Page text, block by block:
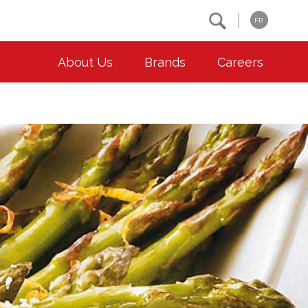
FR
About Us Brands Careers
Environment
Animal Welfare
Community
Co-operative Principles
Diversity & Inclusion
Accessibility
Contact Us
Location